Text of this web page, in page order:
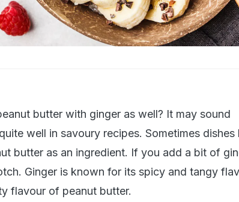
butter with ginger as well? It may sound
well in savoury recipes. Sometimes dishes
butter as an ingredient. If you add a bit of
Ginger is known for its spicy and tangy
flavour of peanut butter.